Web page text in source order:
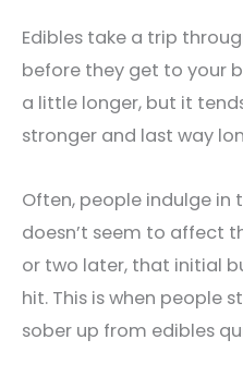
Edibles take a trip
before they get to your
a little longer, but it
stronger and last way
Often, people indulge in
doesn’t seem to affect
or two later, that initial
hit. This is when people
sober up from edibles